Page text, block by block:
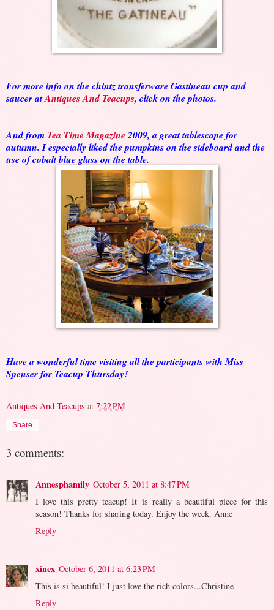
For more info on the chintz transferware Gastineau cup and
saucer atAntiques And Teacups, click on the photos.
And from Tea Time Magazine2009, a great tablescape for
autumn. I especially liked the pumpkins on the sideboard and the
use of cobalt blue glass on the table.
Have a wonderful time visiting all the participants with Miss
Spenser for Teacup Thursday!
Antiques And Teacups at 7:22 PM
Share
3 comments:
Annesphamily October 5, 2011 at 8:47 PM
I love this pretty teacup! It is really a beautiful piece for this
season! Thanks for sharing today. Enjoy the week. Anne
Reply
xinex October 6, 2011 at 6:23 PM
This is si beautiful! I just love the rich colors...Christine
Reply